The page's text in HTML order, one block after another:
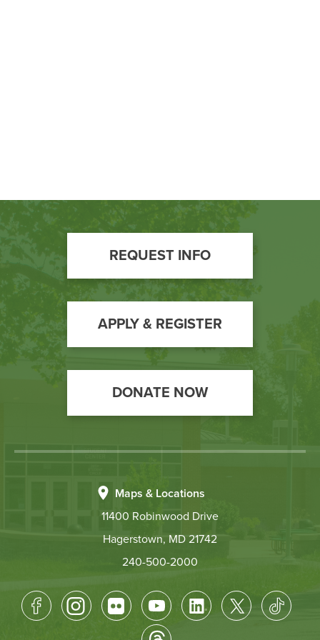
Athletics
Footer
Call
to
Action
REQUEST INFO
APPLY & REGISTER
DONATE NOW
Maps & Locations
11400 Robinwood Drive
Hagerstown, MD 21742
240-500-2000
Footer